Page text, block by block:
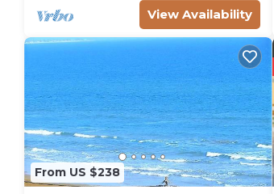
View Availability
From US $238